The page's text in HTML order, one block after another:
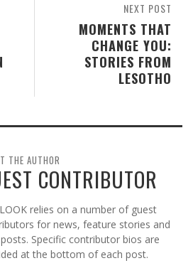
NEXT POST
MOMENTS THAT
CHANGE YOU:
STORIES FROM
LESOTHO
THE AUTHOR
CONTRIBUTOR
relies on a number of guest
for news, feature stories and
Specific contributor bios are
at the bottom of each post.